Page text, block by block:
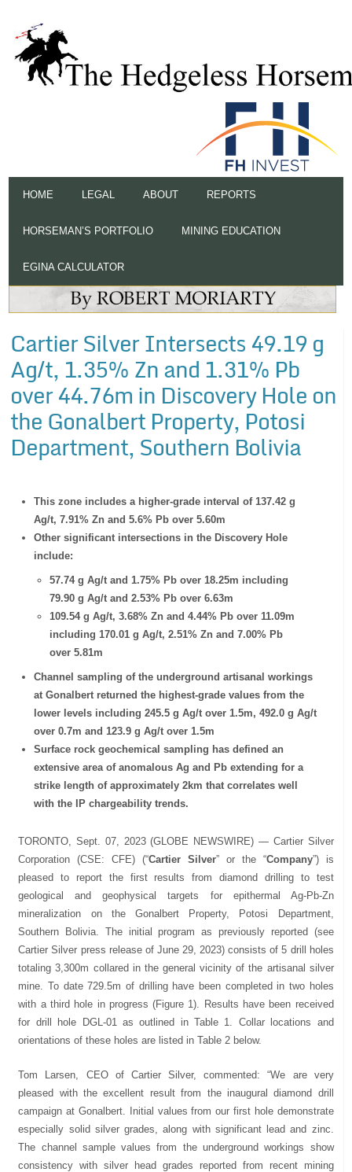
HOME LEGAL ABOUT REPORTS
HORSEMAN’S PORTFOLIO MINING EDUCATION
EGINA CALCULATOR
Cartier Silver Intersects 49.19 g
Ag/t, 1.35% Zn and 1.31% Pb
over 44.76m in Discovery Hole on
the Gonalbert Property, Potosi
Department, Southern Bolivia
This zone includes a higher-grade interval of 137.42 g
Ag/t, 7.91% Zn and 5.6% Pb over 5.60m
Other significant intersections in the Discovery Hole
include:
57.74 g Ag/t and 1.75% Pb over 18.25m including
79.90 g Ag/t and 2.53% Pb over 6.63m
109.54 g Ag/t, 3.68% Zn and 4.44% Pb over 11.09m
including 170.01 g Ag/t, 2.51% Zn and 7.00% Pb
over 5.81m
Channel sampling of the underground artisanal workings
at Gonalbert returned the highest-grade values from the
lower levels including 245.5 g Ag/t over 1.5m, 492.0 g Ag/t
over 0.7m and 123.9 g Ag/t over 1.5m
Surface rock geochemical sampling has defined an
extensive area of anomalous Ag and Pb extending for a
strike length of approximately 2km that correlates well
with the IP chargeability trends.
TORONTO, Sept. 07, 2023 (GLOBE NEWSWIRE) — Cartier Silver
Corporation (CSE: CFE) (“Cartier Silver” or the “Company”) is
pleased to report the first results from diamond drilling to test
geological and geophysical targets for epithermal Ag-Pb-Zn
mineralization on the Gonalbert Property, Potosi Department,
Southern Bolivia. The initial program as previously reported (see
Cartier Silver press release of June 29, 2023) consists of 5 drill holes
totaling 3,300m collared in the general vicinity of the artisanal silver
mine. To date 729.5m of drilling have been completed in two holes
with a third hole in progress (Figure 1). Results have been received
for drill hole DGL-01 as outlined in Table 1. Collar locations and
orientations of these holes are listed in Table 2 below.
Tom Larsen, CEO of Cartier Silver, commented: “We are very
pleased with the excellent result from the inaugural diamond drill
campaign at Gonalbert. Initial values from our first hole demonstrate
especially solid silver grades, along with significant lead and zinc.
The channel sample values from the underground workings show
consistency with silver head grades reported from recent mining